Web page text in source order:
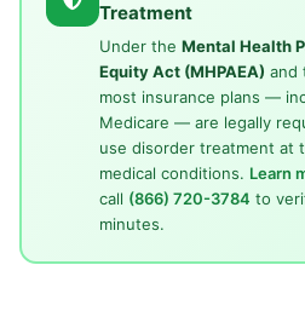
Treatment
Under the Mental Health
Equity Act (MHPAEA) and
most insurance plans —
Medicare — are legally
use disorder treatment at
medical conditions. Learn
call (866) 720-3784 to
minutes.